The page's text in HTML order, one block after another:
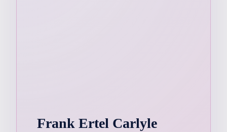
Frank Ertel Carlyle